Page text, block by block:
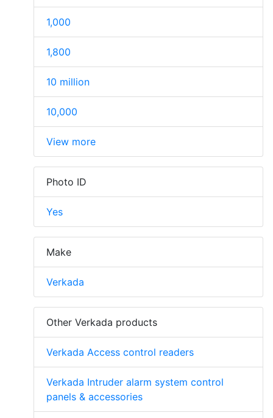
1,000
1,800
10 million
10,000
View more
Photo ID
Yes
Make
Verkada
Other Verkada products
Verkada Access control readers
Verkada Intruder alarm system control
panels & accessories